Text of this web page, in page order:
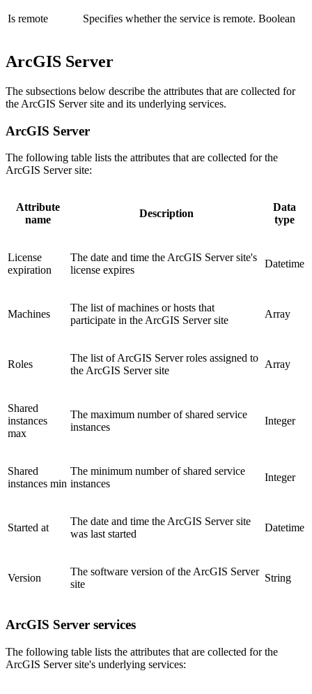
Is remote Specifies whether the service is remote. Boolean
ArcGIS Server
The subsections below describe the attributes that are collected for
the ArcGIS Server site and its underlying services.
ArcGIS Server
The following table lists the attributes that are collected for the
ArcGIS Server site:
Attribute
name
Description
Data
type
License
expiration
The date and time the ArcGIS Server site's
license expires
Datetime
Machines
The list of machines or hosts that
participate in the ArcGIS Server site
Array
Roles
The list of ArcGIS Server roles assigned to
the ArcGIS Server site
Array
Shared
instances
max
The maximum number of shared service
instances
Integer
Shared
instances min
The minimum number of shared service
instances
Integer
Started at
The date and time the ArcGIS Server site
was last started
Datetime
Version
The software version of the ArcGIS Server
site
String
ArcGIS Server services
The following table lists the attributes that are collected for the
ArcGIS Server site's underlying services: